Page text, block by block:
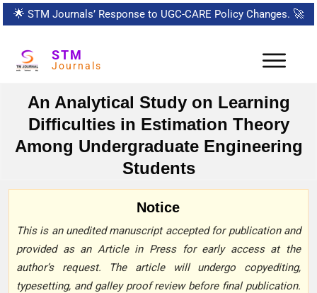
🌟 STM Journals’ Response to UGC-CARE Policy Changes. 🚀
STM
Journals
An Analytical Study on Learning
Difficulties in Estimation Theory
Among Undergraduate Engineering
Students
Notice
This is an unedited manuscript accepted for publication and
provided as an Article in Press for early access at the
author’s request. The article will undergo copyediting,
typesetting, and galley proof review before final publication.